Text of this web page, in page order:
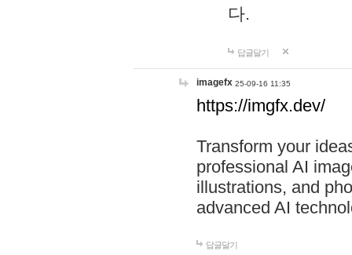
다.
답글달기
imagefx 25-09-16 11:35
https://imgfx.dev/
Transform your
professional AI
illustrations, and
advanced AI
답글달기